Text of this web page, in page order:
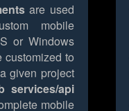
are used
mobile
or Windows
customized to
given project
services/api
mobile